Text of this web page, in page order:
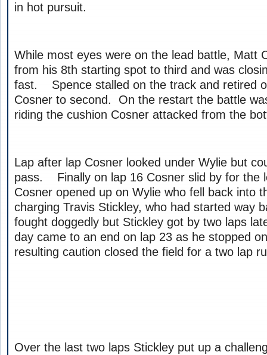
in hot pursuit.
While most eyes were on the lead battle, Matt
from his 8th starting spot to third and was
fast. Spence stalled on the track and retired
Cosner to second. On the restart the battle
riding the cushion Cosner attacked from the
Lap after lap Cosner looked under Wylie but
pass. Finally on lap 16 Cosner slid by for
Cosner opened up on Wylie who fell back into
charging Travis Stickley, who had started
fought doggedly but Stickley got by two laps
day came to an end on lap 23 as he stopped
resulting caution closed the field for a two lap
Over the last two laps Stickley put up a